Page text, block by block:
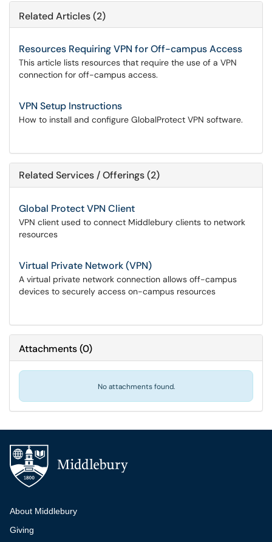
Related Articles (2)
Resources Requiring VPN for Off-campus Access
This article lists resources that require the use of a VPN
connection for off-campus access.
VPN Setup Instructions
How to install and configure GlobalProtect VPN software.
Related Services / Offerings (2)
Global Protect VPN Client
VPN client used to connect Middlebury clients to network
resources
Virtual Private Network (VPN)
A virtual private network connection allows off-campus
devices to securely access on-campus resources
Attachments(0)
No attachments found.
Additional navigation
About Middlebury
Giving